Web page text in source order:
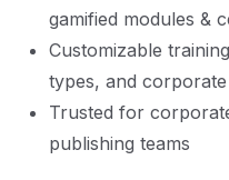
gamified modules &
Customizable
types, and
Trusted for
publishing teams